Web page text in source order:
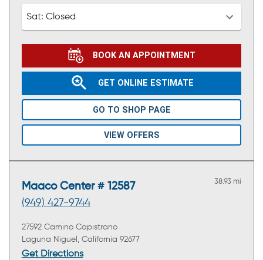
Sat: Closed
BOOK AN APPOINTMENT
GET ONLINE ESTIMATE
GO TO SHOP PAGE
VIEW OFFERS
Maaco Center # 12587
(949) 427-9744
38.93 mi
27592 Camino Capistrano
Laguna Niguel, California 92677
Get Directions